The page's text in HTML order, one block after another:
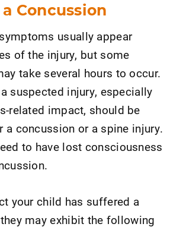
Concussion
usually appear
of the injury, but some
take several hours to occur.
suspected injury, especially
related impact, should be
a concussion or a spine injury.
to have lost consciousness
your child has suffered a
may exhibit the following